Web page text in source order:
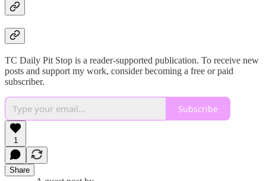
TC Daily Pit Stop is a reader-supported publication. To receive new
posts and support my work, consider becoming a free or paid
subscriber.
Subscribe
1
Share